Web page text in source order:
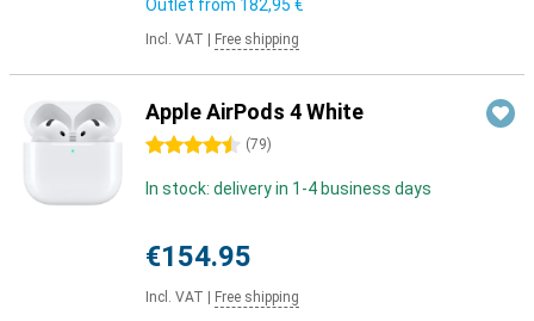
Outlet from 182,95 €
Incl. VAT Free shipping
Apple AirPods 4 White
4.5 stars (79)
In stock: delivery in 1-4 business days
€154.95
Incl. VAT Free shipping